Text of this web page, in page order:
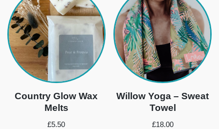
Country Glow Wax
Melts
£5.50
Willow Yoga – Sweat
Towel
£18.00